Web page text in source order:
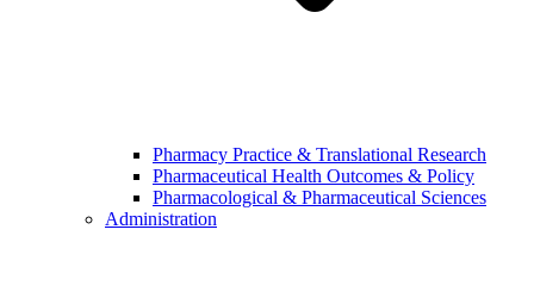
Pharmacy Practice & Translational Research
Pharmaceutical Health Outcomes & Policy
Pharmacological & Pharmaceutical Sciences
Administration